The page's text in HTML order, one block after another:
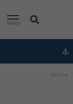
MENU
Home